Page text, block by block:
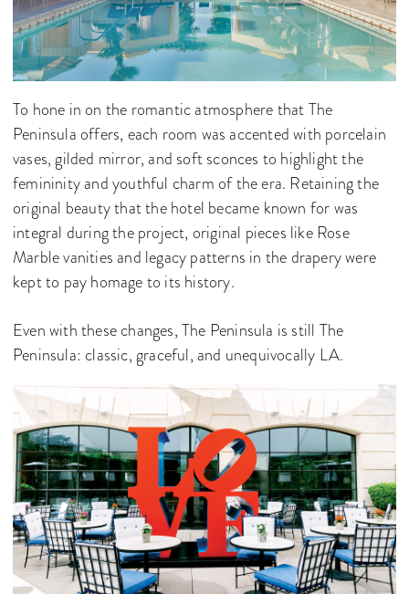
To hone in on the romantic atmosphere that The
Peninsula offers, each room was accented with porcelain
vases, gilded mirror, and soft sconces to highlight the
femininity and youthful charm of the era. Retaining the
original beauty that the hotel became known for was
integral during the project, original pieces like Rose
Marble vanities and legacy patterns in the drapery were
kept to pay homage to its history.
Even with these changes, The Peninsula is still The
Peninsula: classic, graceful, and unequivocally LA.